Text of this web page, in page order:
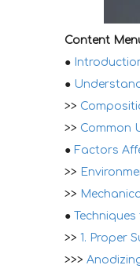
Content
●
●
>>
>> Common
● Factors
>>
>>
●
>> 1. Proper
>>>